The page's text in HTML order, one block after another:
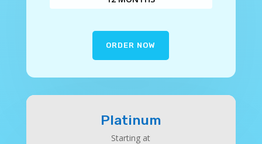
ORDER NOW
Platinum
Starting at